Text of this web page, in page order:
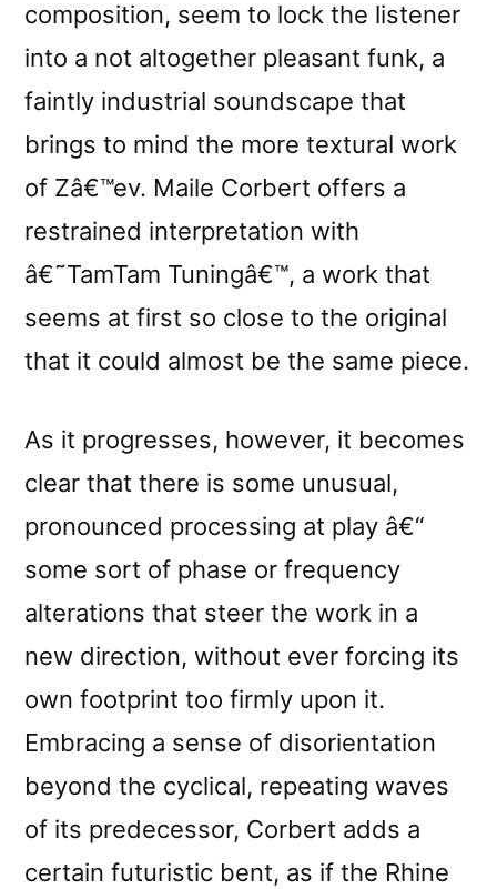
composition, seem to lock the listener
into a not altogether pleasant funk, a
faintly industrial soundscape that
brings to mind the more textural work
of Zâ€™ev. Maile Corbert offers a
restrained interpretation with
â€˜TamTam Tuningâ€™, a work that
seems at first so close to the original
that it could almost be the same piece.
As it progresses, however, it becomes
clear that there is some unusual,
pronounced processing at play â€“
some sort of phase or frequency
alterations that steer the work in a
new direction, without ever forcing its
own footprint too firmly upon it.
Embracing a sense of disorientation
beyond the cyclical, repeating waves
of its predecessor, Corbert adds a
certain futuristic bent, as if the Rhine